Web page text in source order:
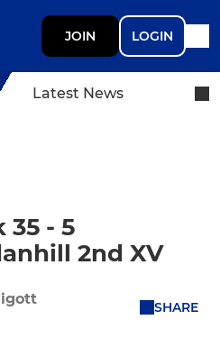
JOIN LOGIN
Latest News
- 5
2nd XV
SHARE